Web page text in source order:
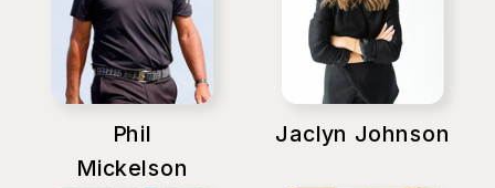
Phil
Mickelson
Jaclyn Johnson